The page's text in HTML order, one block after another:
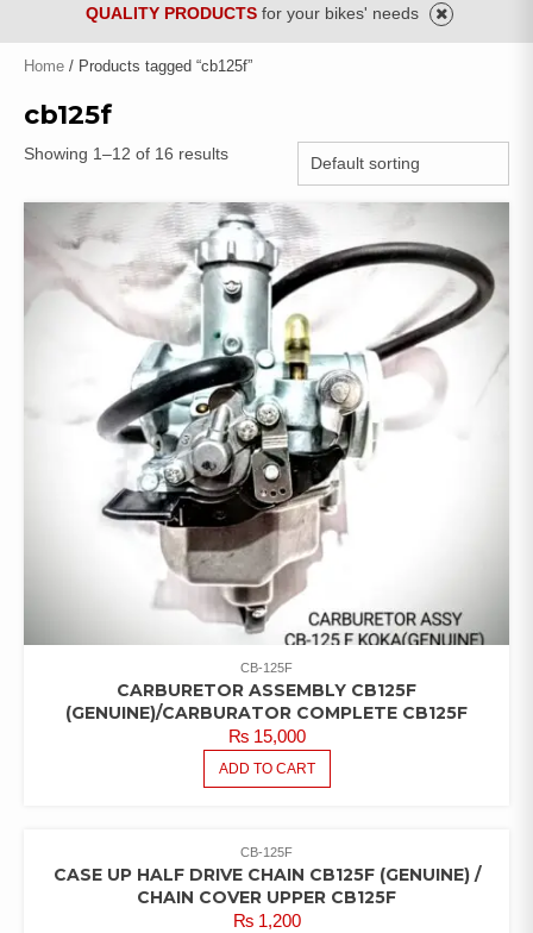
QUALITY PRODUCTS for your bikes' needs
Home / Products tagged “cb125f”
cb125f
Showing 1–12 of 16 results
CB-125F
CARBURETOR ASSEMBLY CB125F
(GENUINE)/CARBURATOR COMPLETE CB125F
₨15,000
ADD TO CART
CB-125F
CASE UP HALF DRIVE CHAIN CB125F (GENUINE) /
CHAIN COVER UPPER CB125F
₨1,200